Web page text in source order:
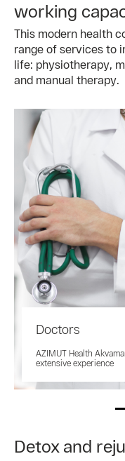
working
This modern health
range of services to
life: physiotherapy,
and manual therapy.
Doctors
AZIMUT Health
extensive experience
Detox and